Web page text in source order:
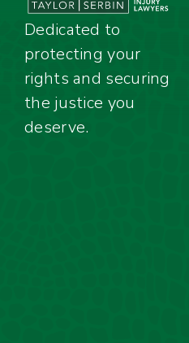
Dedicated to
protecting your
rights and securing
the justice you
deserve.